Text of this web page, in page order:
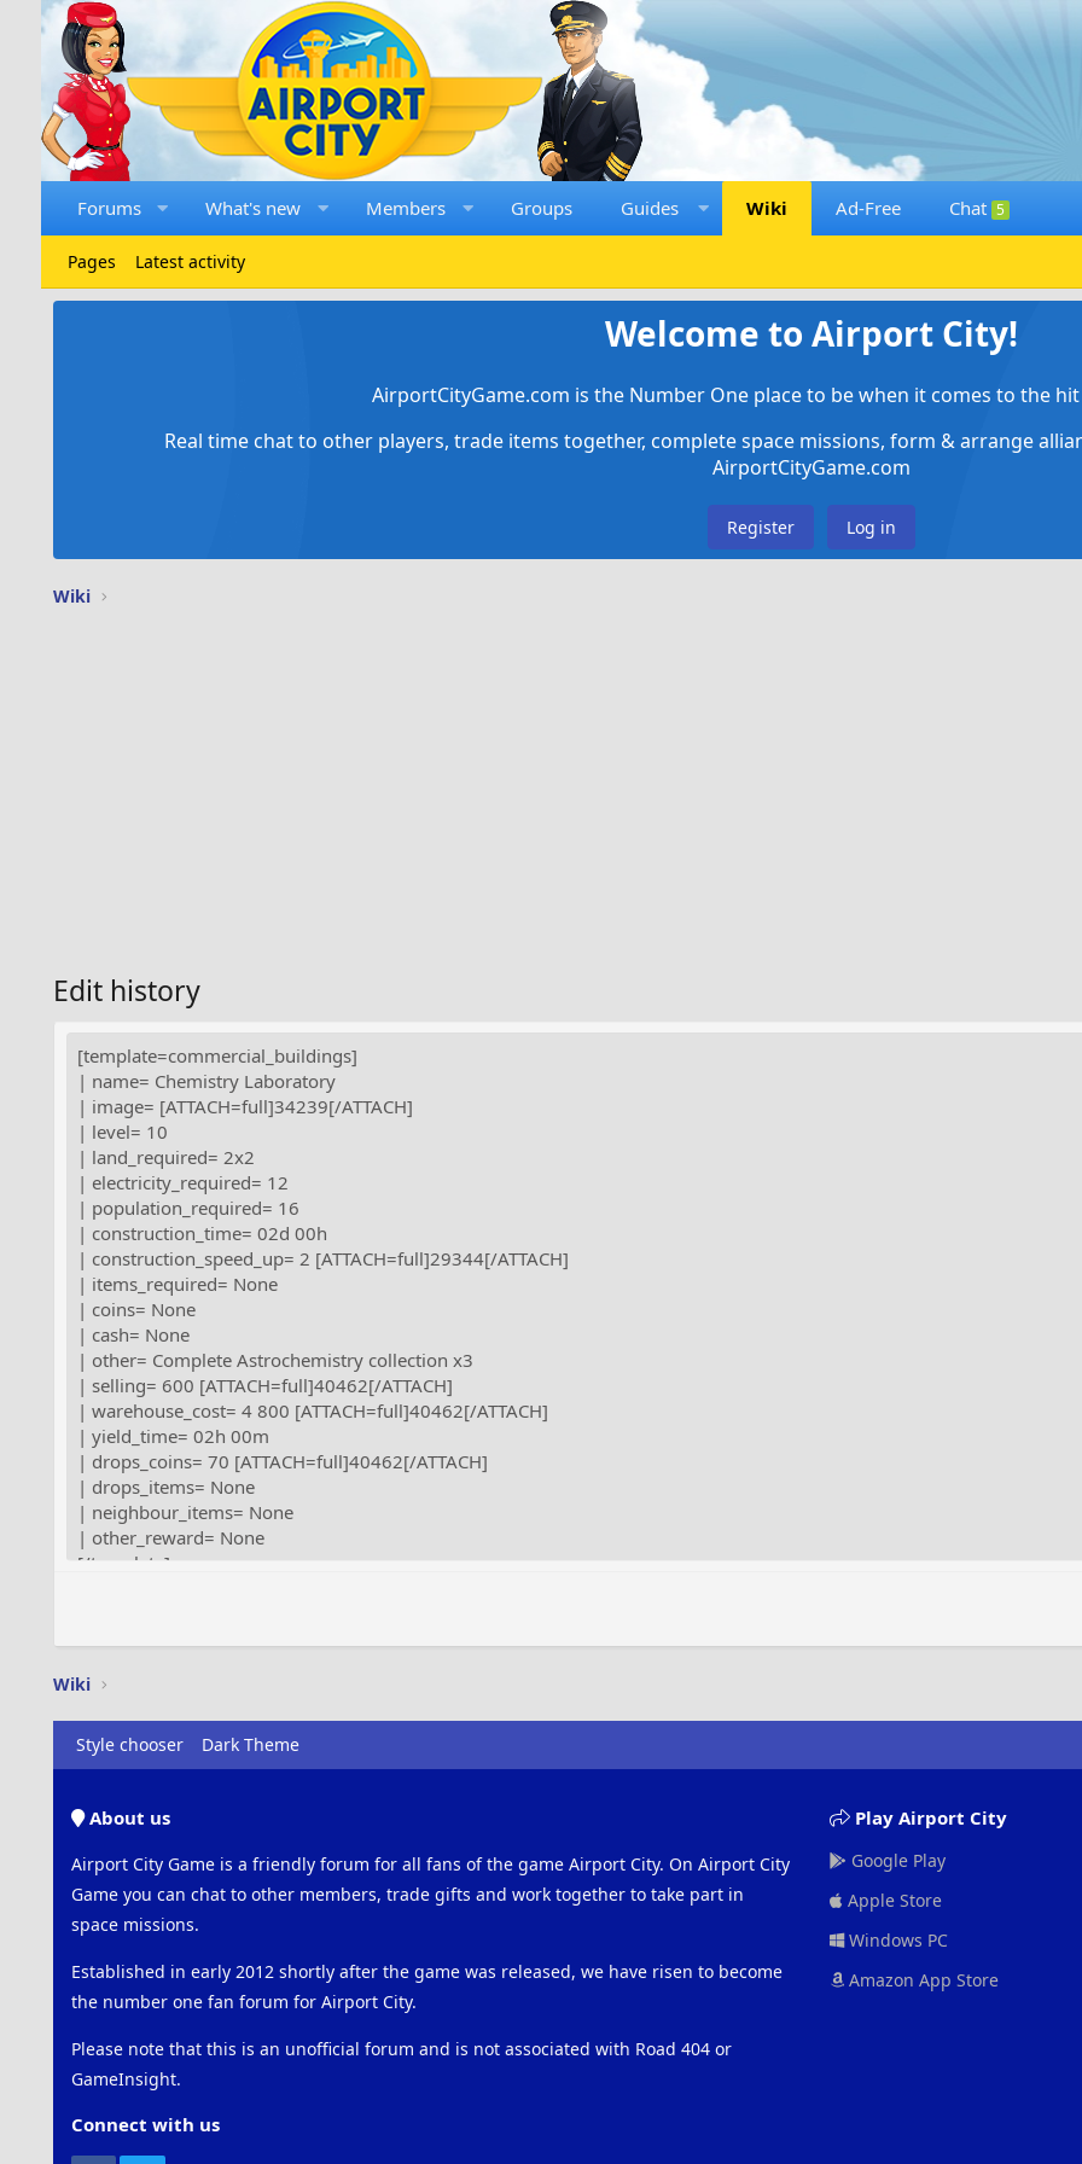
Forums What's new Members Groups Guides Wiki Ad-Free Chat 5
Pages Latest activity
Welcome to Airport City!
AirportCityGame.com is the Number One place to be when it comes to the
Real time chat to other players, trade items together, complete space missions, form & arrange
AirportCityGame.com
Register Log in
Wiki
Edit history
Wiki
Style chooser Dark Theme
About us
Airport City Game is a friendly forum for all fans of the game Airport City. On Airport City
Game you can chat to other members, trade gifts and work together to take part in
space missions.
Established in early 2012 shortly after the game was released, we have risen to become
the number one fan forum for Airport City.
Please note that this is an unofficial forum and is not associated with Road 404 or
GameInsight.
Connect with us
Play Airport City
Google Play
Apple Store
Windows PC
Amazon App Store